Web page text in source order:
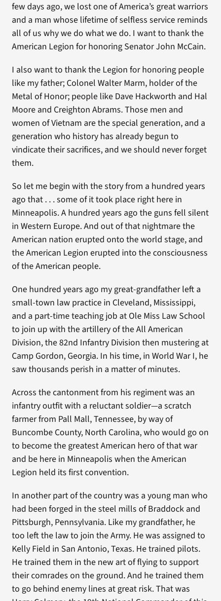
few days ago, we lost one of America’s great warriors
and a man whose lifetime of selfless service reminds
all of us why we do what we do. I want to thank the
American Legion for honoring Senator John McCain.
I also want to thank the Legion for honoring people
like my father; Colonel Walter Marm, holder of the
Metal of Honor; people like Dave Hackworth and Hal
Moore and Creighton Abrams. Those men and
women of Vietnam are the special generation, and a
generation who history has already begun to
vindicate their sacrifices, and we should never forget
them.
So let me begin with the story from a hundred years
ago that . . . some of it took place right here in
Minneapolis. A hundred years ago the guns fell silent
in Western Europe. And out of that nightmare the
American nation erupted onto the world stage, and
the American Legion erupted into the consciousness
of the American people.
One hundred years ago my great-grandfather left a
small-town law practice in Cleveland, Mississippi,
and a part-time teaching job at Ole Miss Law School
to join up with the artillery of the All American
Division, the 82nd Infantry Division then mustering at
Camp Gordon, Georgia. In his time, in World War I, he
saw thousands perish in a matter of minutes.
Across the cantonment from his regiment was an
infantry outfit with a reluctant soldier—a scratch
farmer from Pall Mall, Tennessee, by way of
Buncombe County, North Carolina, who would go on
to become the greatest American hero of that war
and be here in Minneapolis when the American
Legion held its first convention.
In another part of the country was a young man who
had been forged in the steel mills of Braddock and
Pittsburgh, Pennsylvania. Like my grandfather, he
too left the law to join the Army. He was assigned to
Kelly Field in San Antonio, Texas. He trained pilots.
He trained them in the new art of flying to support
their comrades on the ground. And he trained them
to go behind enemy lines at great risk. That was